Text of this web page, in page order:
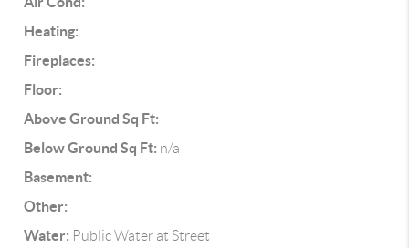
Heating:
Fireplaces:
Floor:
Above Ground Sq Ft:
Below Ground Sq Ft: n/a
Basement:
Other:
Water: Public Water at Street